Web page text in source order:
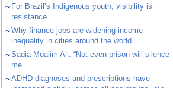
~ For Brazil’s Indigenous youth, visibility is
resistance
~Why finance jobs are widening income
inequality in cities around the world
~Sadia Moalim Ali: “Not even prison will silence
me”
~ADHD diagnoses and prescriptions have